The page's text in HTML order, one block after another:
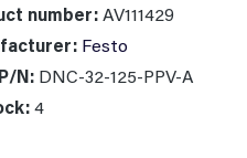
number:AV111429
Festo
N: DNC-32-125-PPV-A
4